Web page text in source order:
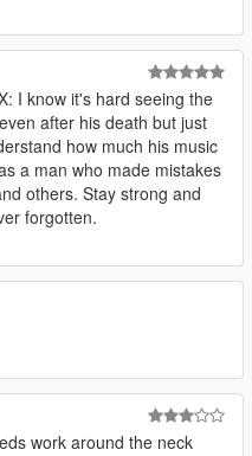
I know it's hard seeing the
after his death but just
how much his music
a man who made mistakes
others. Stay strong and
forgotten.
work around the neck